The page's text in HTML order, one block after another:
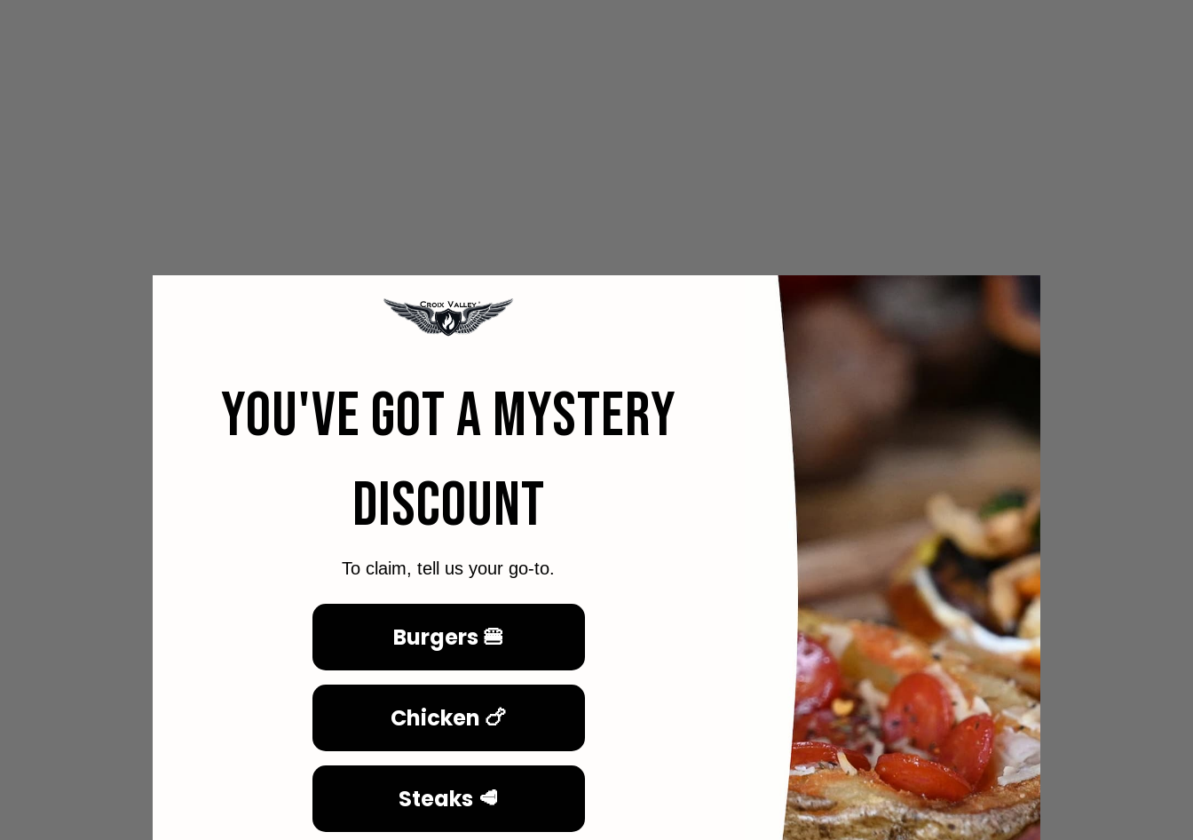
YOU'VE GOT A MYSTERY
DISCOUNT
To claim, tell us your go-to.
Burgers 🍔
Chicken 🍗
Steaks 🥩